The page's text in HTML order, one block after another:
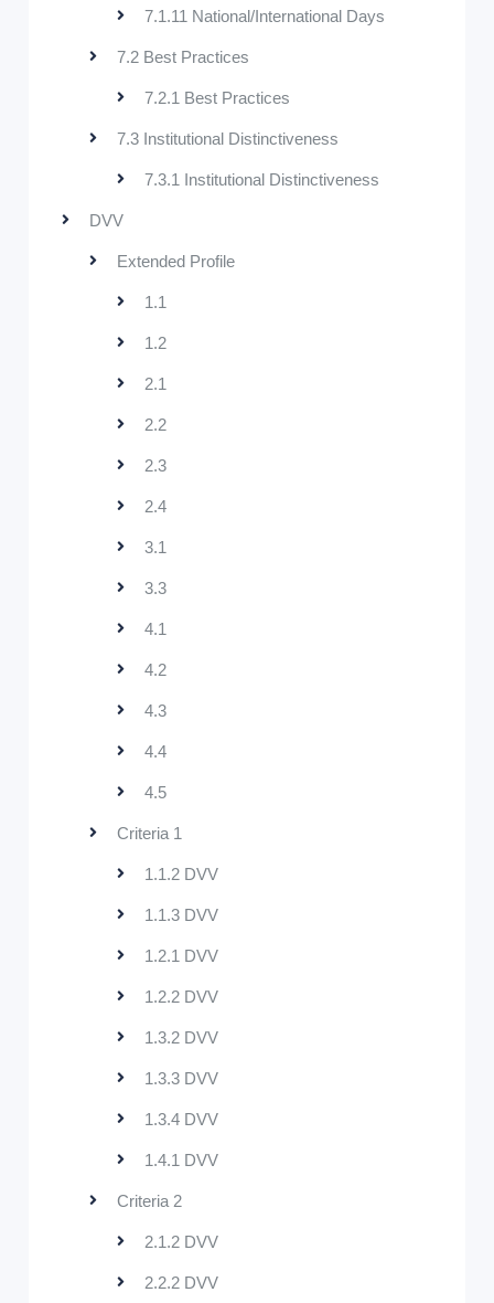
7.1.11 National/International Days
7.2 Best Practices
7.2.1 Best Practices
7.3 Institutional Distinctiveness
7.3.1 Institutional Distinctiveness
DVV
Extended Profile
1.1
1.2
2.1
2.2
2.3
2.4
3.1
3.3
4.1
4.2
4.3
4.4
4.5
Criteria 1
1.1.2 DVV
1.1.3 DVV
1.2.1 DVV
1.2.2 DVV
1.3.2 DVV
1.3.3 DVV
1.3.4 DVV
1.4.1 DVV
Criteria 2
2.1.2 DVV
2.2.2 DVV